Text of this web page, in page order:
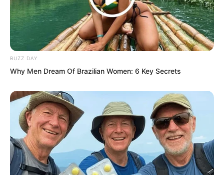
“You… you…”
“Ah Wen,” the young woman softly
comforted him.
“He and I grew up together since we
were little kids. I never thought he’d
leave like this.” Wei Wen’s expression
was filled with pain. “Ever since he
BUZZ DAY
Why Men Dream Of Brazilian Women: 6 Key Secrets